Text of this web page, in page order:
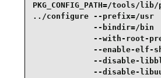
PKG_CONFIG_PATH=/tools/
../configure --prefix=/
--bindir=/bin
--with-root-
--enable-elf-
--disable-
--disable-